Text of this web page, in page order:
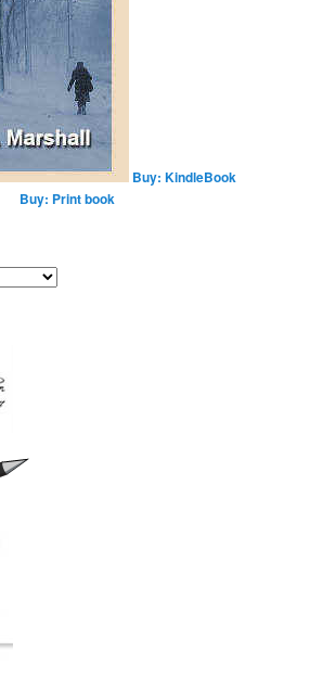
Buy: KindleBook
Buy: Print book